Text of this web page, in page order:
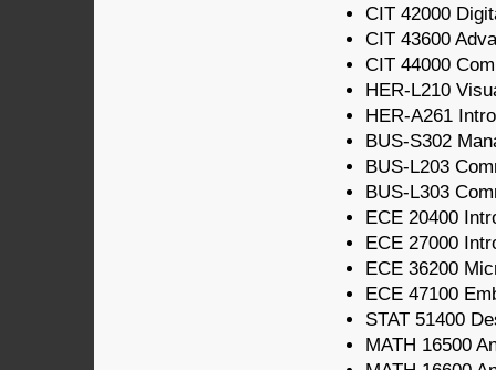
CIT 42000
CIT 43600
CIT 44000
HER-L210
HER-A261
BUS-S302
BUS-L203
BUS-L303
ECE 20400
ECE 27000
ECE 36200
ECE 47100
STAT 51400
MATH 16500